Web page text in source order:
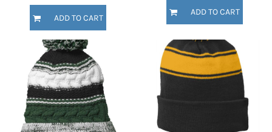
ADD TO CART
ADD TO CART